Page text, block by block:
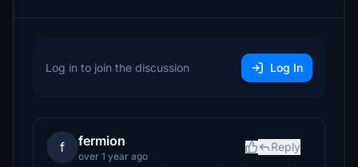
Log in to join the discussion Log In
f fermion
over 1 year ago
Reply